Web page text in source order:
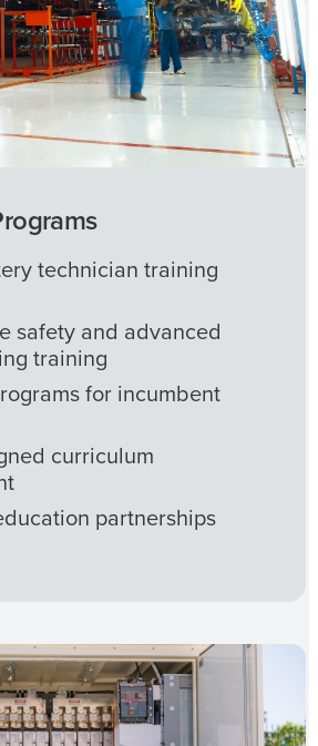
technician training
safety and advanced
training
for incumbent
curriculum
partnerships